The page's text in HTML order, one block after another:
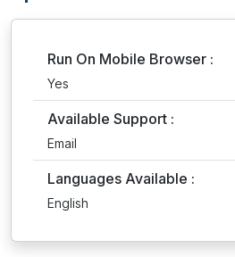
Run On Mobile Browser :
Yes
Available Support :
Email
Languages Available :
English